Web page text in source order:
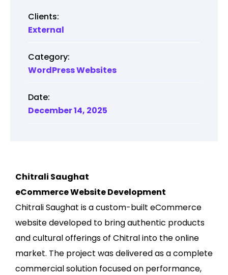
Clients:
External
Category:
WordPress Websites
Date:
December 14, 2025
Chitrali Saughat
eCommerce Website Development
Chitrali Saughat is a custom-built eCommerce
website developed to bring authentic products
and cultural offerings of Chitral into the online
market. The project was delivered as a complete
commercial solution focused on performance,